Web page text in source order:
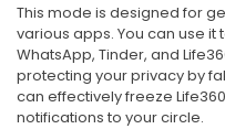
This mode is designed for
various apps. You can use it
WhatsApp, Tinder, and
protecting your privacy by
can effectively freeze
notifications to your circle.